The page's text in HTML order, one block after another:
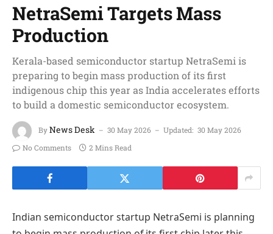
NetraSemi Targets Mass
Production
Kerala-based semiconductor startup NetraSemi is
preparing to begin mass production of its first
indigenous chip this year as India accelerates efforts
to build a domestic semiconductor ecosystem.
ByNews Desk 30 May 2026 Updated: 30 May 2026
No Comments
2 Mins Read
Indian semiconductor startup NetraSemi is planning